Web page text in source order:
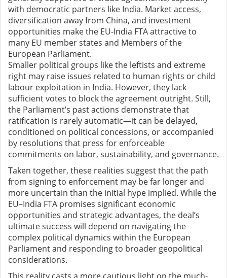
with democratic partners like India. Market access,
diversification away from China, and investment
opportunities make the EU-India FTA attractive to
many EU member states and Members of the
European Parliament.
Smaller political groups like the leftists and extreme
right may raise issues related to human rights or child
labour exploitation in India. However, they lack
sufficient votes to block the agreement outright. Still,
the Parliament’s past actions demonstrate that
ratification is rarely automatic—it can be delayed,
conditioned on political concessions, or accompanied
by resolutions that press for enforceable
commitments on labor, sustainability, and governance.
Taken together, these realities suggest that the path
from signing to enforcement may be far longer and
more uncertain than the initial hype implied. While the
EU–India FTA promises significant economic
opportunities and strategic advantages, the deal’s
ultimate success will depend on navigating the
complex political dynamics within the European
Parliament and responding to broader geopolitical
considerations.